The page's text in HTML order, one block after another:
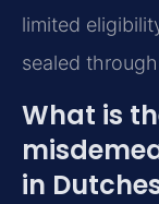
limited
sealed
What is
in